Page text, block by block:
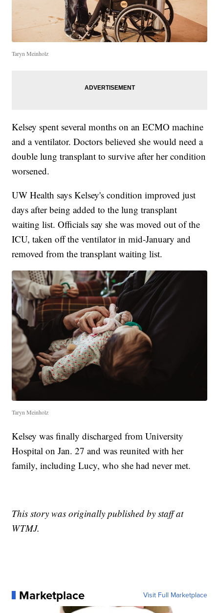
Taryn Meinholz
Kelsey spent several months on an ECMO machine
and a ventilator. Doctors believed she would need a
double lung transplant to survive after her condition
worsened.
UW Health says Kelsey's condition improved just
days after being added to the lung transplant
waiting list. Officials say she was moved out of the
ICU, taken off the ventilator in mid-January and
removed from the transplant waiting list.
Taryn Meinholz
Kelsey was finally discharged from University
Hospital on Jan. 27 and was reunited with her
family, including Lucy, who she had never met.
This story was originally published by staff at
WTMJ.
Marketplace Visit Full Marketplace